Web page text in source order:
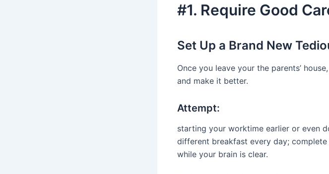
#1. Require Good
Set Up a Brand New
Once you leave your the parents’
and make it better.
Attempt:
starting your worktime earlier or even
different breakfast every day;
while your brain is clear.